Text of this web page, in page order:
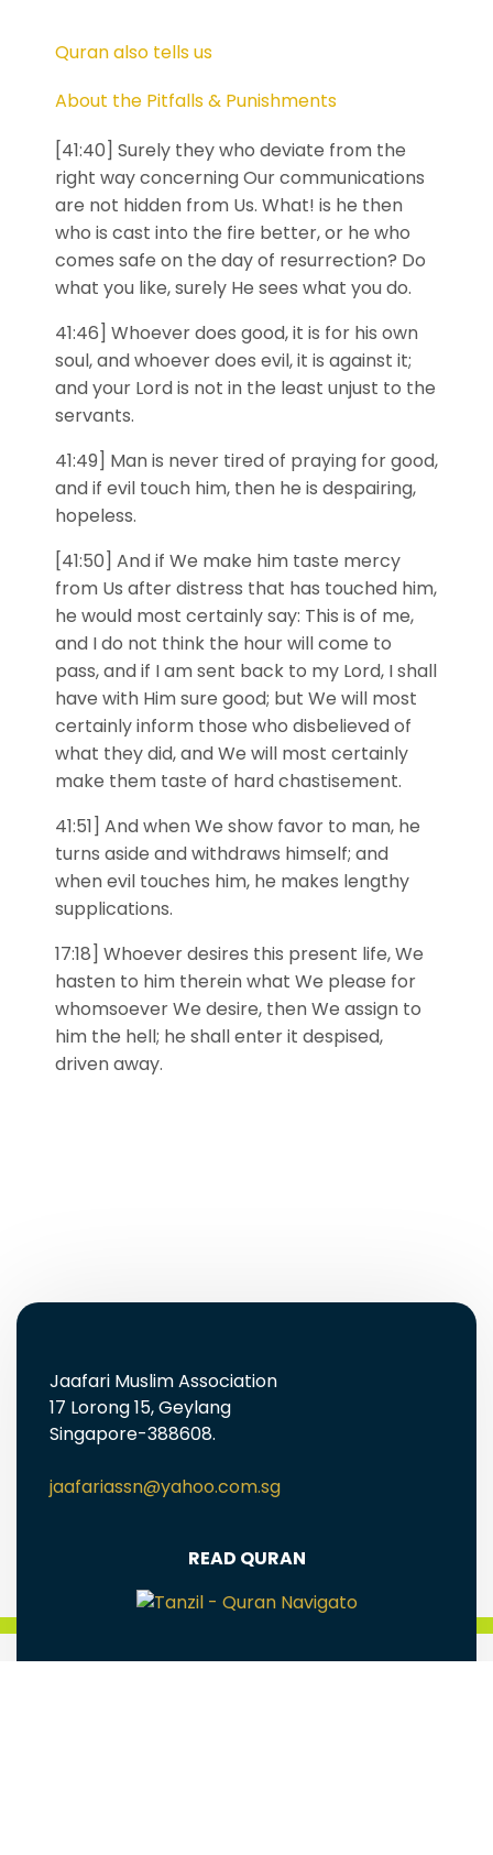
Quran also tells us
About the Pitfalls & Punishments
[41:40] Surely they who deviate from the
right way concerning Our communications
are not hidden from Us. What! is he then
who is cast into the fire better, or he who
comes safe on the day of resurrection? Do
what you like, surely He sees what you do.
41:46] Whoever does good, it is for his own
soul, and whoever does evil, it is against it;
and your Lord is not in the least unjust to the
servants.
41:49] Man is never tired of praying for good,
and if evil touch him, then he is despairing,
hopeless.
[41:50] And if We make him taste mercy
from Us after distress that has touched him,
he would most certainly say: This is of me,
and I do not think the hour will come to
pass, and if I am sent back to my Lord, I shall
have with Him sure good; but We will most
certainly inform those who disbelieved of
what they did, and We will most certainly
make them taste of hard chastisement.
41:51] And when We show favor to man, he
turns aside and withdraws himself; and
when evil touches him, he makes lengthy
supplications.
17:18] Whoever desires this present life, We
hasten to him therein what We please for
whomsoever We desire, then We assign to
him the hell; he shall enter it despised,
driven away.
Jaafari Muslim Association
17 Lorong 15, Geylang
Singapore-388608.
jaafariassn@yahoo.com.sg
READ QURAN